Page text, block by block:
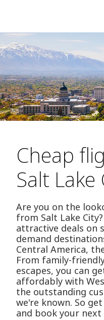
Cheap
Salt Lake
Are you on the
from Salt Lake
attractive deals on
demand
Central America,
From family-
escapes, you can
affordably with
the outstanding
we're known. So
and book your